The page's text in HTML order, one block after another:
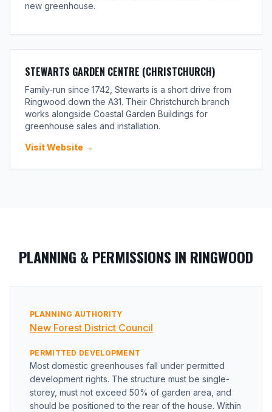
new greenhouse.
STEWARTS GARDEN CENTRE (CHRISTCHURCH)
Family-run since 1742, Stewarts is a short drive from
Ringwood down the A31. Their Christchurch branch
works alongside Coastal Garden Buildings for
greenhouse sales and installation.
Visit Website →
PLANNING & PERMISSIONS IN RINGWOOD
PLANNING AUTHORITY
New Forest District Council
PERMITTED DEVELOPMENT
Most domestic greenhouses fall under permitted
development rights. The structure must be single-
storey, must not exceed 50% of garden area, and
should be positioned to the rear of the house. Within